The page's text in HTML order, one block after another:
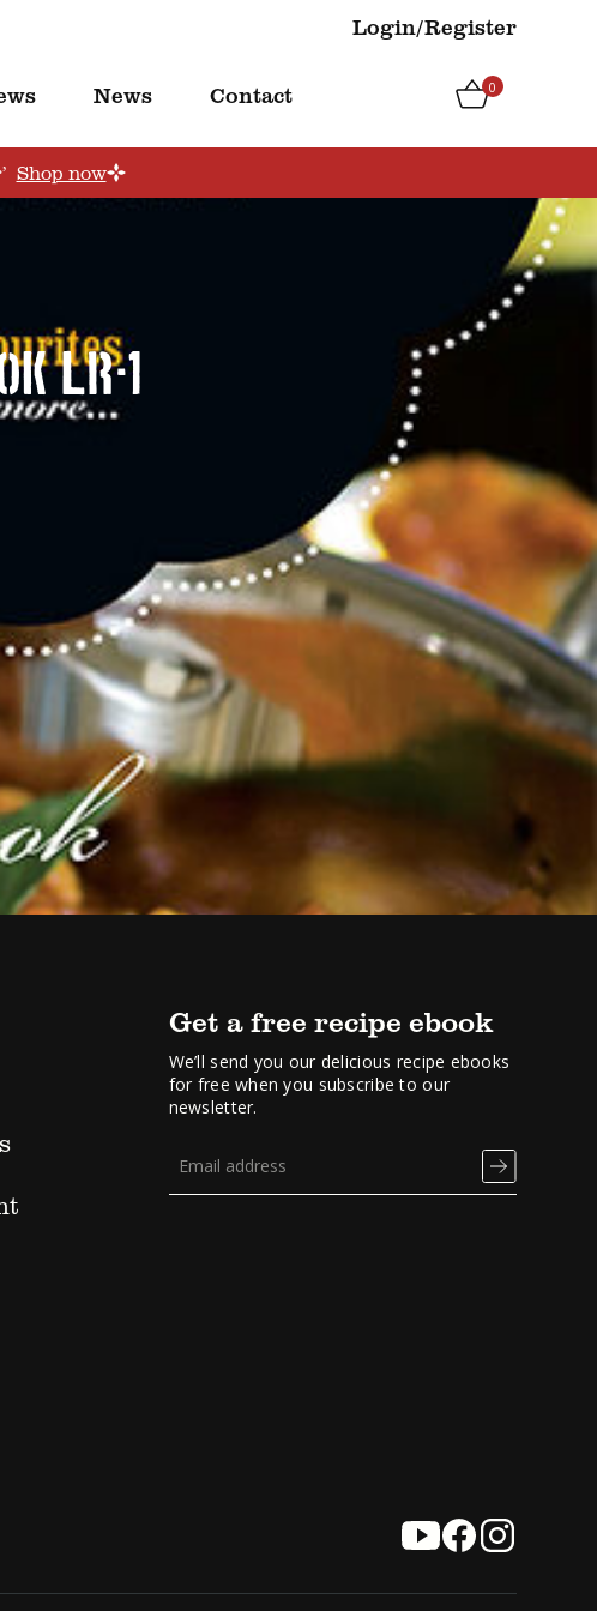
Login/Register
News Contact 0
Shop now
1
Get a free recipe ebook
We’ll send you our delicious recipe ebooks
for free when you subscribe to our
newsletter.